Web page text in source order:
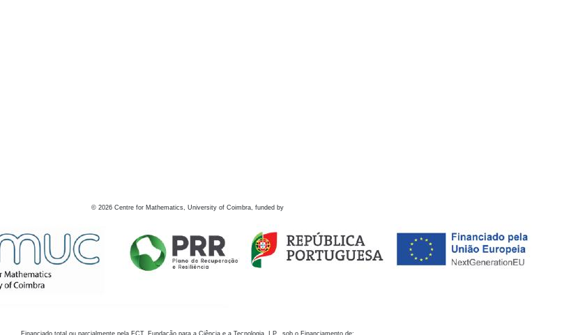
© 2026 Centre for Mathematics, University of Coimbra, funded by
Financiado total ou parcialmente pela FCT, Fundação para a Ciência e a Tecnologia, I.P., sob o Financiamento de: